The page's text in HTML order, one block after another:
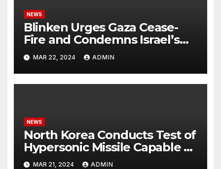
NEWS
Blinken Urges Gaza Cease-
Fire and Condemns Israel’s
Potential Rafah Offensive
MAR 22, 2024 ADMIN
NEWS
North Korea Conducts Test of
Hypersonic Missile Capable of
Reaching U.S. Targets
MAR 21, 2024 ADMIN